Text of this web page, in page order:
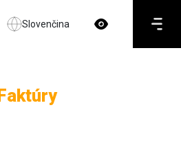
Slovenčina
Faktúry